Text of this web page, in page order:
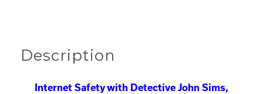
Description
Internet Safety with Detective John Sims,